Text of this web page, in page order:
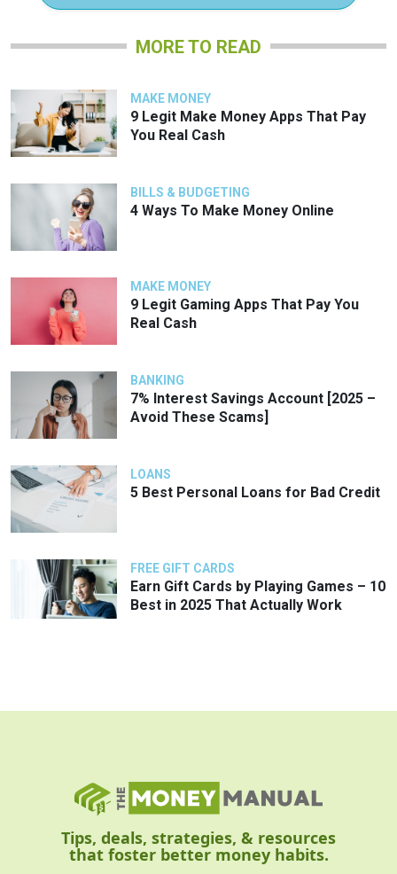
MORE TO READ
MAKE MONEY
9 Legit Make Money Apps That Pay
You Real Cash
BILLS & BUDGETING
4 Ways To Make Money Online
MAKE MONEY
9 Legit Gaming Apps That Pay You
Real Cash
BANKING
7% Interest Savings Account [2025 –
Avoid These Scams]
LOANS
5 Best Personal Loans for Bad Credit
FREE GIFT CARDS
Earn Gift Cards by Playing Games – 10
Best in 2025 That Actually Work
Tips, deals, strategies, & resources
that foster better money habits.